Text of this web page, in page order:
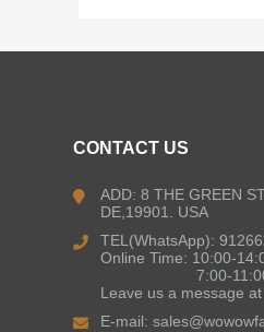
CONTACT US
ADD: 8 THE GREEN
DE,19901. USA
TEL(WhatsApp):
Online Time: 10:00-
7:00-11:00
Leave us a message
E-mail: